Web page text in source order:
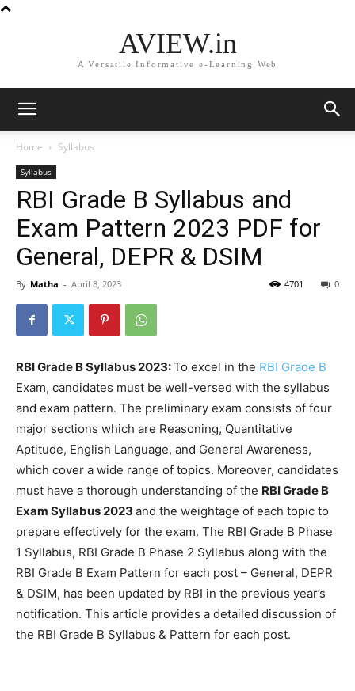
AVIEW.in
A Versatile Informative e-Learning Web
Home Syllabus
Syllabus
RBI Grade B Syllabus and
Exam Pattern 2023 PDF for
General, DEPR & DSIM
By Matha - April 8, 2023 0
4701
RBI Grade B Syllabus 2023:To excel in the RBI Grade B
Exam, candidates must be well-versed with the syllabus
and exam pattern. The preliminary exam consists of four
major sections which are Reasoning, Quantitative
Aptitude, English Language, and General Awareness,
which cover a wide range of topics. Moreover, candidates
must have a thorough understanding of the RBI Grade B
Exam Syllabus 2023 and the weightage of each topic to
prepare effectively for the exam. The RBI Grade B Phase
1 Syllabus, RBI Grade B Phase 2 Syllabus along with the
RBI Grade B Exam Pattern for each post – General, DEPR
& DSIM, has been updated by RBI in the previous year’s
notification. This article provides a detailed discussion of
the RBI Grade B Syllabus & Pattern for each post.